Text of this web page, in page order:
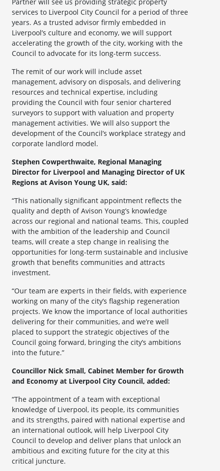
Partner will see us providing strategic property
services to Liverpool City Council for a period of three
years. As a trusted advisor firmly embedded in
Liverpool’s culture and economy, we will support
accelerating the growth of the city, working with the
Council to advocate for its long-term success.
The remit of our work will include asset
management, advisory on disposals, and delivering
resources and technical expertise, including
providing the Council with four senior chartered
surveyors to support with valuation and property
management activities. We will also support the
development of the Council’s workplace strategy and
corporate landlord model.
Stephen Cowperthwaite, Regional Managing
Director for Liverpool and Managing Director of UK
Regions at Avison Young UK, said:
“This nationally significant appointment reflects the
quality and depth of Avison Young’s knowledge
across our regional and national teams. This, coupled
with the ambition of the leadership and Council
teams, will create a step change in realising the
opportunities for long-term sustainable and inclusive
growth that benefits communities and attracts
investment.
“Our team are experts in their fields, with experience
working on many of the city’s flagship regeneration
projects. We know the importance of local authorities
delivering for their communities, and we’re well
placed to support the strategic objectives of the
Council going forward, bringing the city’s ambitions
into the future.”
Councillor Nick Small, Cabinet Member for Growth
and Economy at Liverpool City Council, added:
“The appointment of a team with exceptional
knowledge of Liverpool, its people, its communities
and its strengths, paired with national expertise and
an international outlook, will help Liverpool City
Council to develop and deliver plans that unlock an
ambitious and exciting future for the city at this
critical juncture.